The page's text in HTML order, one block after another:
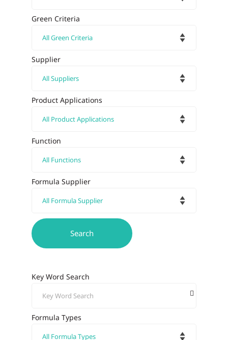
Green Criteria
Supplier
Product Applications
Function
Formula Supplier
Key Word Search
Formula Types